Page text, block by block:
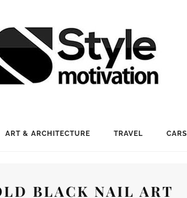
ART & ARCHITECTURE TRAVEL CARS
BLACK NAIL ART